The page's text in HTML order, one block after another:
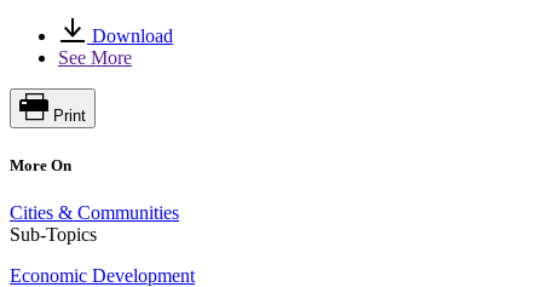
Download
See More
Print
More On
Cities & Communities
Sub-Topics
Economic Development